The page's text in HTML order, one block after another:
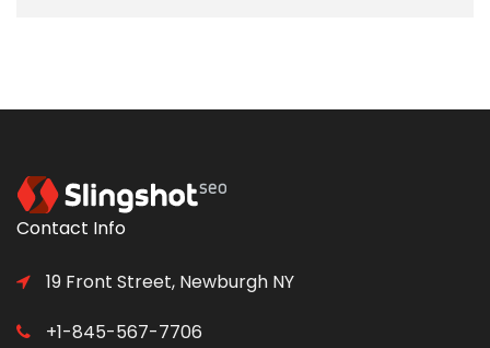
Contact Info
19 Front Street, Newburgh NY
+1-845-567-7706